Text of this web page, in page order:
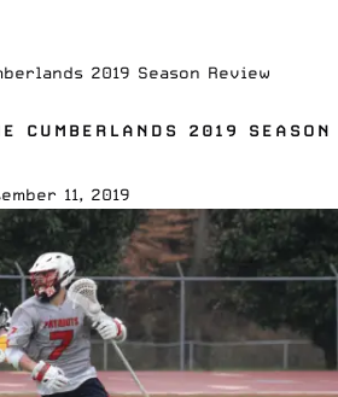
2019 Season Review
CUMBERLANDS 2019 SEASON
11, 2019